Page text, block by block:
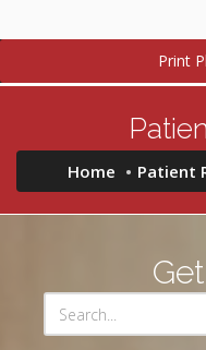
Print
Home Patient